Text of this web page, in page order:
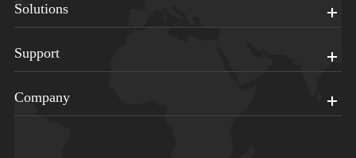
Solutions
Support
Company